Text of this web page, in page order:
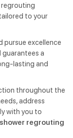
regrouting
to your
pursue excellence
a
lasting and
throughout the
address
with you to
shower regrouting